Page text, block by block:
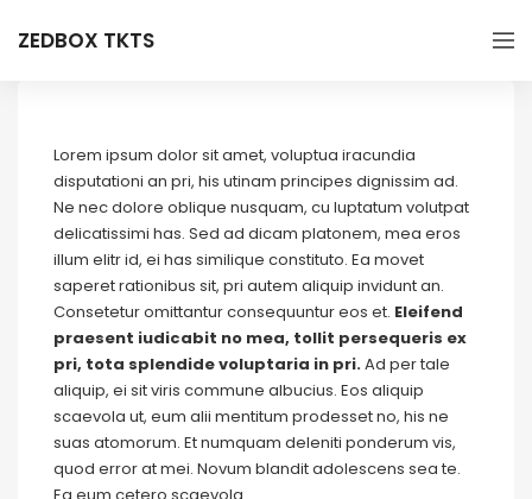
ZEDBOX TKTS
Lorem ipsum dolor sit amet, voluptua iracundia
disputationi an pri, his utinam principes dignissim ad.
Ne nec dolore oblique nusquam, cu luptatum volutpat
delicatissimi has. Sed ad dicam platonem, mea eros
illum elitr id, ei has similique constituto. Ea movet
saperet rationibus sit, pri autem aliquip invidunt an.
Consetetur omittantur consequuntur eos et. Eleifend
praesent iudicabit no mea, tollit persequeris ex
pri, tota splendide voluptaria in pri.Ad per tale
aliquip, ei sit viris commune albucius. Eos aliquip
scaevola ut, eum alii mentitum prodesset no, his ne
suas atomorum. Et numquam deleniti ponderum vis,
quod error at mei. Novum blandit adolescens sea te.